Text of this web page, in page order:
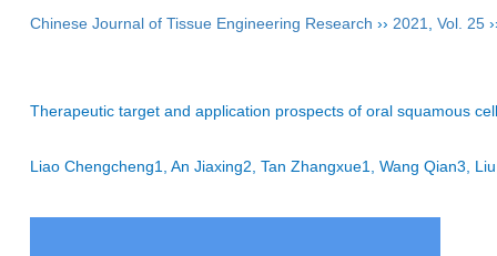
Chinese Journal of Tissue Engineering Research ›› 2021 Vol. 25
Therapeutic target and application prospects of oral squamous
Liao Chengcheng1, An Jiaxing2, Tan Zhangxue1, Wang Qian3,